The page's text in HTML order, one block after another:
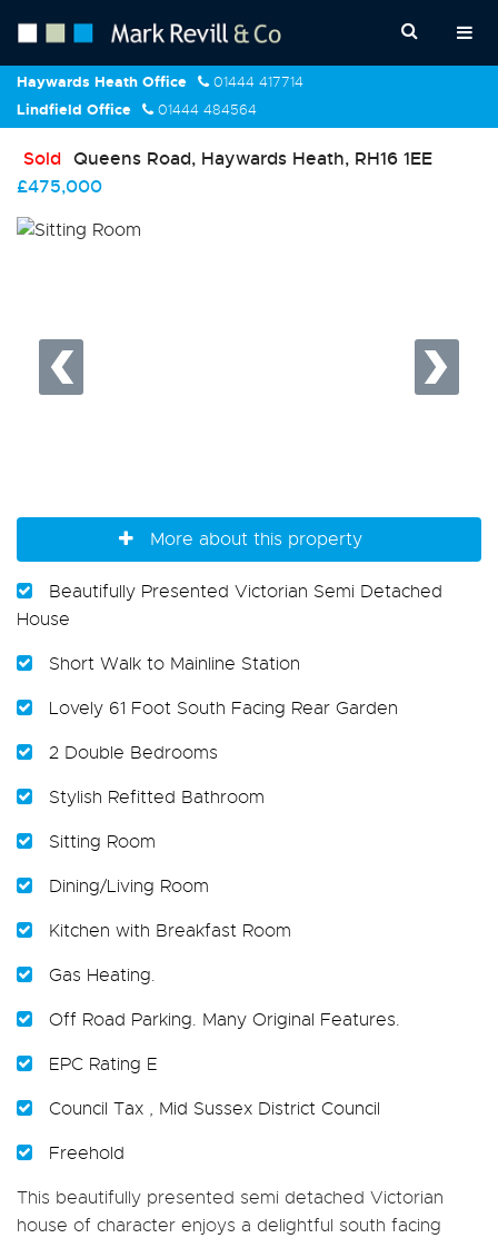
Haywards Heath Office
01444 417714
Lindfield Office
01444 484564
Sold Queens Road, Haywards Heath, RH16 1EE
£475,000
More about this property
Beautifully Presented Victorian Semi Detached
House
Short Walk to Mainline Station
Lovely 61 Foot South Facing Rear Garden
2 Double Bedrooms
Stylish Refitted Bathroom
Sitting Room
Dining/Living Room
Kitchen with Breakfast Room
Gas Heating.
Off Road Parking. Many Original Features.
EPC Rating E
Council Tax , Mid Sussex District Council
Freehold
This beautifully presented semi detached Victorian
house of character enjoys a delightful south facing